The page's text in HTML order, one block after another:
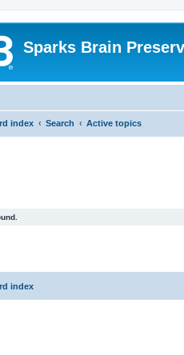
Sparks Brain
index Search Active topics
index